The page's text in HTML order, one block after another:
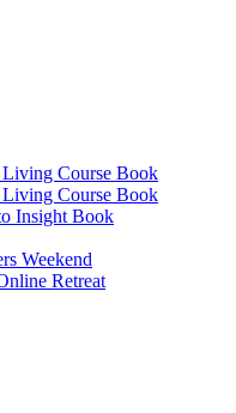
Course Book
Living Course Book
Insight Book
Weekend
Retreat